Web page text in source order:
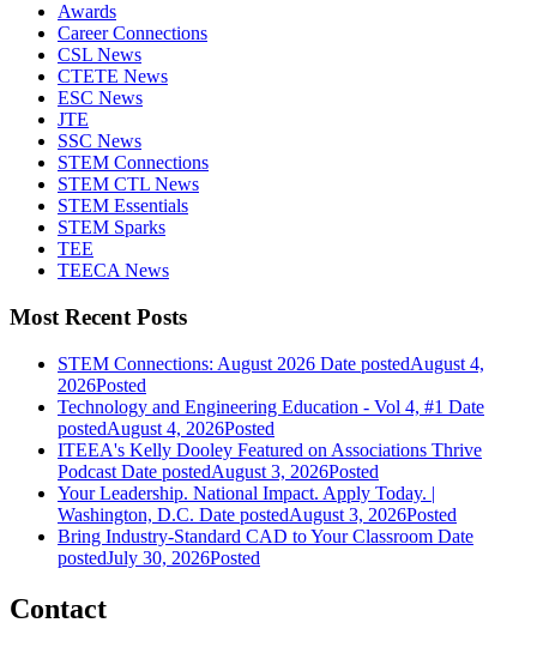
Awards
Career Connections
CSL News
CTETE News
ESC News
JTE
SSC News
STEM Connections
STEM CTL News
STEM Essentials
STEM Sparks
TEE
TEECA News
Most Recent Posts
STEM Connections: August 2026 Date postedAugust 4,
2026Posted
Technology and Engineering Education - Vol 4, #1 Date
postedAugust 4, 2026Posted
ITEEA's Kelly Dooley Featured on Associations Thrive
Podcast Date postedAugust 3, 2026Posted
Your Leadership. National Impact. Apply Today. |
Washington, D.C. Date postedAugust 3, 2026Posted
Bring Industry-Standard CAD to Your Classroom Date
postedJuly 30, 2026Posted
Contact